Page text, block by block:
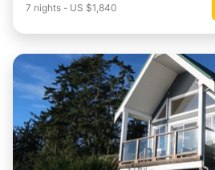
7 nights - US $1,840